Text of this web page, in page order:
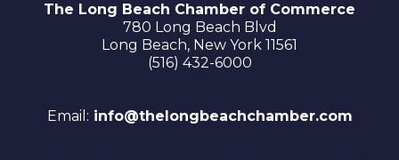
The Long Beach Chamber of Commerce
780 Long Beach Blvd
Long Beach, New York 11561
(516) 432-6000
Email: info@thelongbeachchamber.com